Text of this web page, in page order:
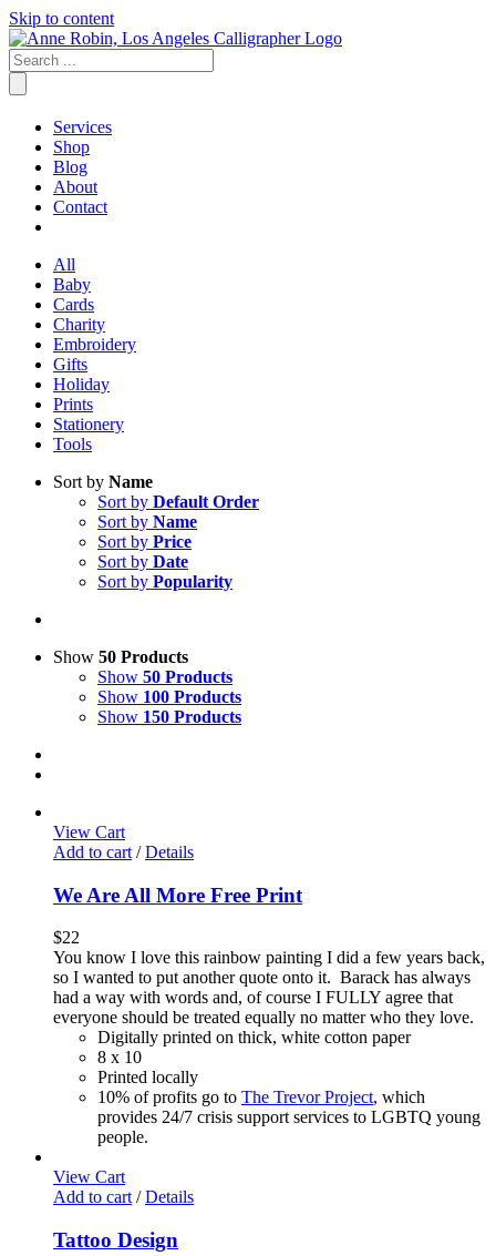
Skip to content
Services
Shop
Blog
About
Contact
All
Baby
Cards
Charity
Embroidery
Gifts
Holiday
Prints
Stationery
Tools
Sort by Name
Sort by Default Order
Sort by Name
Sort by Price
Sort by Date
Sort by Popularity
Show 50 Products
Show 50 Products
Show 100 Products
Show 150 Products
View Cart
Add to cart / Details
We Are All More Free Print
$22
You know I love this rainbow painting I did a few years back,
so I wanted to put another quote onto it. Barack has always
had a way with words and, of course I FULLY agree that
everyone should be treated equally no matter who they love.
Digitally printed on thick, white cotton paper
8 x 10
Printed locally
10% of profits go to The Trevor Project, which
provides 24/7 crisis support services to LGBTQ young
people.
View Cart
Add to cart / Details
Tattoo Design